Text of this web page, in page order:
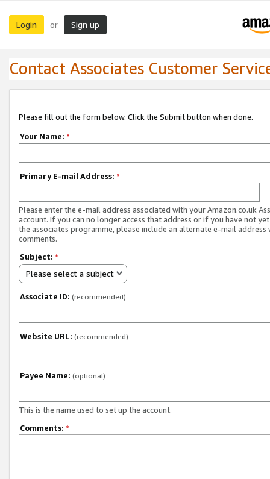
Login or Sign up
Contact Associates Customer
Please fill out the form below. Click the Submit button when done.
Your Name: *
Primary E-mail Address: *
Please enter the e-mail address associated with your Amazon.co.uk
account. If you can no longer access that address or if you have not
the associates programme, please include an alternate e-mail address
comments.
Subject: *
Please select a subject
Associate ID: (recommended)
Website URL: (recommended)
Payee Name: (optional)
This is the name used to set up the account.
Comments: *